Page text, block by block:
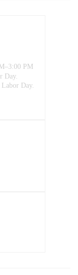
PM
Day.
Day.